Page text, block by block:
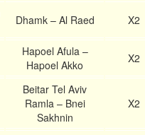
Dhamk – Al Raed X2
Hapoel Afula –
Hapoel Akko
X2
Beitar Tel Aviv
Ramla – Bnei
Sakhnin
X2